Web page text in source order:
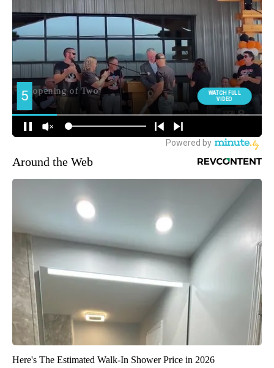
Around the Web
Here's The Estimated Walk-In Shower Price in 2026